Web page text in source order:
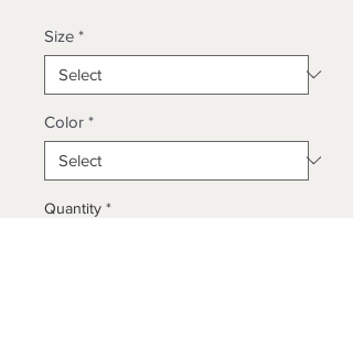
Size *
Color *
Quantity *